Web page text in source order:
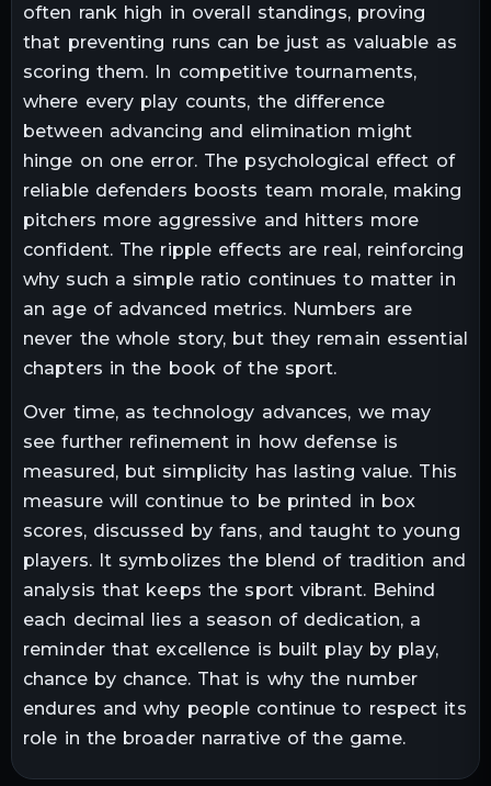
often rank high in overall standings, proving
that preventing runs can be just as valuable as
scoring them. In competitive tournaments,
where every play counts, the difference
between advancing and elimination might
hinge on one error. The psychological effect of
reliable defenders boosts team morale, making
pitchers more aggressive and hitters more
confident. The ripple effects are real, reinforcing
why such a simple ratio continues to matter in
an age of advanced metrics. Numbers are
never the whole story, but they remain essential
chapters in the book of the sport.
Over time, as technology advances, we may
see further refinement in how defense is
measured, but simplicity has lasting value. This
measure will continue to be printed in box
scores, discussed by fans, and taught to young
players. It symbolizes the blend of tradition and
analysis that keeps the sport vibrant. Behind
each decimal lies a season of dedication, a
reminder that excellence is built play by play,
chance by chance. That is why the number
endures and why people continue to respect its
role in the broader narrative of the game.